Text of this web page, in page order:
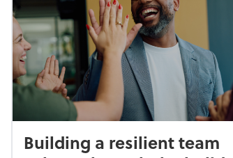
Building a resilient team